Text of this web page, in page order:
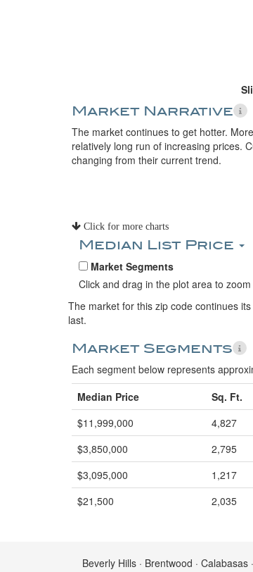
Market Narrative
The market continues to get hotter.
relatively long run of increasing prices.
changing from their current trend.
Click for more charts
Median List Price
Market Segments
Click and drag in the plot area to zoom
The market for this zip code continues
last.
Market Segments
Each segment below represents
Median Price
Sq. Ft.
$11,999,000
4,827
$3,850,000
2,795
$3,095,000
1,217
$21,500
2,035
Beverly Hills · Brentwood · Calabasas